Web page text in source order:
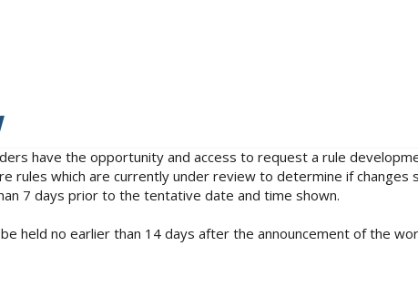
have the opportunity and access to request a rule
rules which are currently under review to determine if changes
7 days prior to the tentative date and time shown.
held no earlier than 14 days after the announcement of the